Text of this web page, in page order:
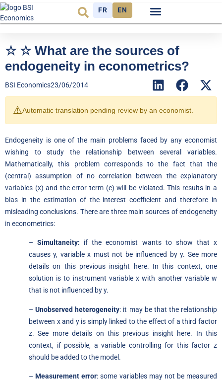
FR EN
☆ ☆ What are the sources of
endogeneity in econometrics?
BSI Economics23/06/2014
⚠️Automatic translation pending review by an economist.
Endogeneity is one of the main problems faced by any economist
wishing to study the relationship between several variables.
Mathematically, this problem corresponds to the fact that the
(central) assumption of no correlation between the explanatory
variables (x) and the error term (e) will be violated. This results in a
bias in the estimation of the interest coefficient and therefore in
misleading conclusions. There are three main sources of endogeneity
in econometrics:
–Simultaneity: if the economist wants to show that x
causes y, variable x must not be influenced by y. See more
details on this previous insight here. In this context, one
solution is to instrument variable x with another variable w
that is not influenced by y.
–Unobserved heterogeneity: it may be that the relationship
between x and y is simply linked to the effect of a third factor
z. See more details on this previous insight here. In this
context, if possible, a variable controlling for this factor z
should be added to the model.
–Measurement error: some variables may not be measured